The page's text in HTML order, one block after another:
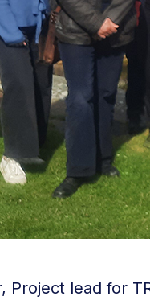
Project lead for